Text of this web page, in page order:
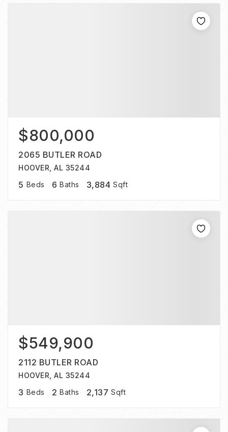
$800,000
2065 BUTLER ROAD
HOOVER, AL 35244
5 Beds 6 Baths 3,884 Sqft
$549,900
2112 BUTLER ROAD
HOOVER, AL 35244
3 Beds 2 Baths 2,137 Sqft